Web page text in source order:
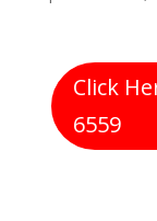
Click
6559